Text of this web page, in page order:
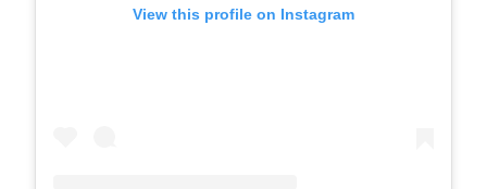
View this profile on Instagram